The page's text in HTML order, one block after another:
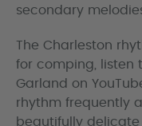
secondary
The Charleston
for comping, listen
Garland on
rhythm frequently
beautifully